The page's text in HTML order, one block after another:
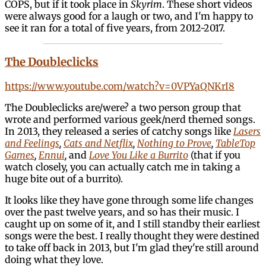
COPS, but if it took place in Skyrim. These short videos
were always good for a laugh or two, and I'm happy to
see it ran for a total of five years, from 2012-2017.
The Doubleclicks
https://www.youtube.com/watch?v=0VPYaQNKrI8
The Doubleclicks are/were? a two person group that
wrote and performed various geek/nerd themed songs.
In 2013, they released a series of catchy songs like Lasers
and Feelings, Cats and Netflix, Nothing to Prove, TableTop
Games, Ennui, and Love You Like a Burrito (that if you
watch closely, you can actually catch me in taking a
huge bite out of a burrito).
It looks like they have gone through some life changes
over the past twelve years, and so has their music. I
caught up on some of it, and I still standby their earliest
songs were the best. I really thought they were destined
to take off back in 2013, but I'm glad they're still around
doing what they love.